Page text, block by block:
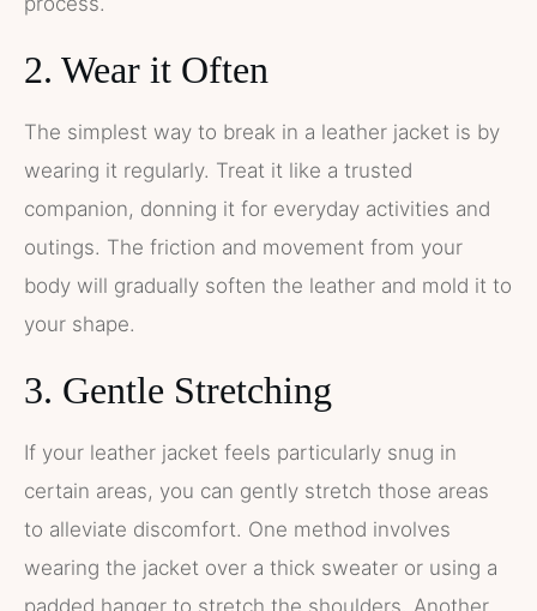
2. Wear it Often
The simplest way to break in a leather jacket is by
wearing it regularly. Treat it like a trusted
companion, donning it for everyday activities and
outings. The friction and movement from your
body will gradually soften the leather and mold it to
your shape.
3. Gentle Stretching
If your leather jacket feels particularly snug in
certain areas, you can gently stretch those areas
to alleviate discomfort. One method involves
wearing the jacket over a thick sweater or using a
padded hanger to stretch the shoulders. Another